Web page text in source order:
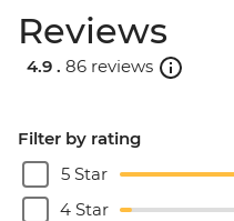
Reviews
4.9 . 86 reviews
Filter by rating
5 Star
4 Star